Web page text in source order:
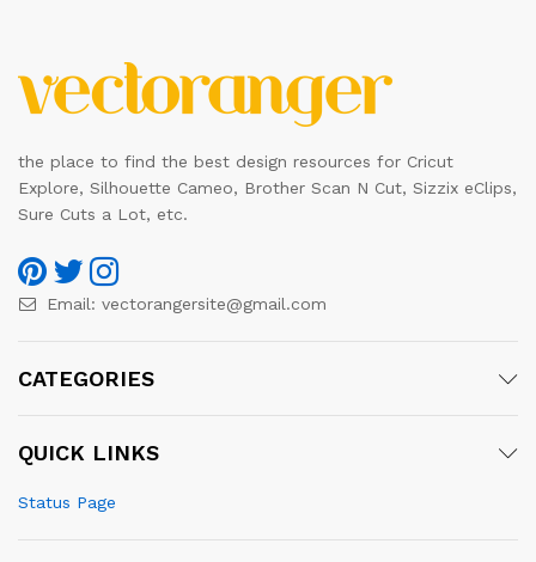
the place to find the best design resources for Cricut
Explore, Silhouette Cameo, Brother Scan N Cut, Sizzix eClips,
Sure Cuts a Lot, etc.
Email: vectorangersite@gmail.com
CATEGORIES
QUICK LINKS
Status Page